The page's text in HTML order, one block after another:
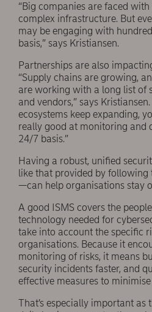
“Big companies are faced
complex infrastructure. But
may be engaging with
basis,” says Kristiansen.
Partnerships are also
“Supply chains are growing,
are working with a long list of
and vendors,” says
ecosystems keep expanding,
really good at monitoring and
24/7 basis.”
Having a robust, unified
like that provided by following
—can help organisations stay
A good ISMS covers the
technology needed for
take into account the specific
organisations. Because it
monitoring of risks, it means
security incidents faster, and
effective measures to
That’s especially important as